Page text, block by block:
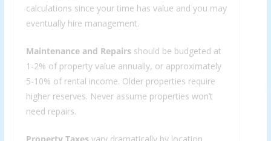
calculations since your time has value and you may
eventually hire management.
Maintenance and Repairs should be budgeted at
1-2% of property value annually, or approximately
5-10% of rental income. Older properties require
higher reserves. Never assume properties won’t
need repairs.